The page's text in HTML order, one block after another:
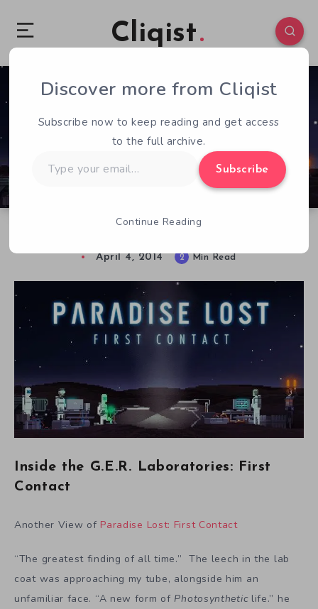
Cliqist
1 90
April 4, 2014 2 Min Read
Inside the G.E.R. Laboratories: First
Contact
Another View of Paradise Lost: First Contact
“The greatest finding of all time.” The leech in the lab
coat was approaching my tube, alongside him an
unfamiliar face. “A new form of Photosynthetic life.” he
Discover more from Cliqist
Subscribe now to keep reading and get access
to the full archive.
your
Subscribe
Continue Reading